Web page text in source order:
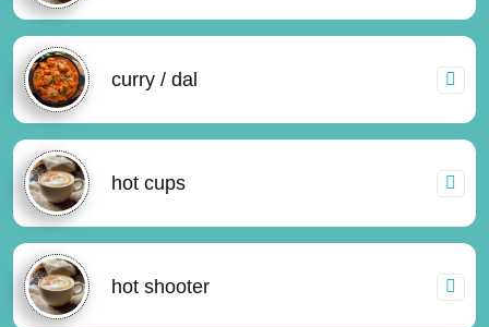
curry / dal
hot cups
hot shooter